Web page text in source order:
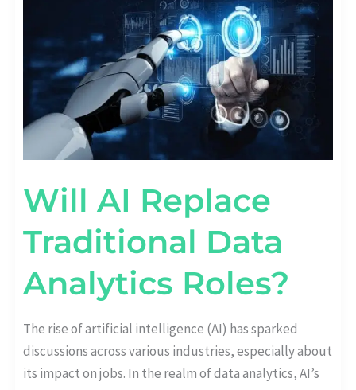
Will AI Replace
Traditional Data
Analytics Roles?
The rise of artificial intelligence (AI) has sparked
discussions across various industries, especially about
its impact on jobs. In the realm of data analytics, AI’s
ANALYTICS
ROLES?